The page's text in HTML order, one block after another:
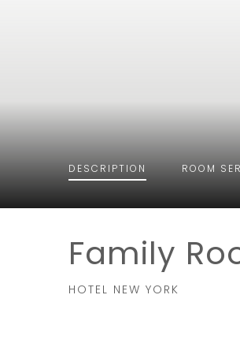
DESCRIPTION ROOM
Family
HOTEL NEW YORK